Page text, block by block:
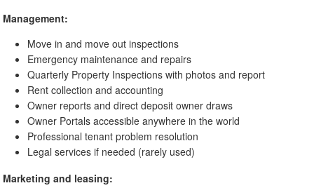
Management:
Move in and move out inspections
Emergency maintenance and repairs
Quarterly Property Inspections with photos and report
Rent collection and accounting
Owner reports and direct deposit owner draws
Owner Portals accessible anywhere in the world
Professional tenant problem resolution
Legal services if needed (rarely used)
Marketing and leasing: